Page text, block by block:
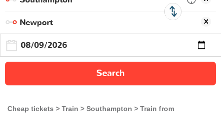
Search
Cheap tickets Train Southampton
Train from